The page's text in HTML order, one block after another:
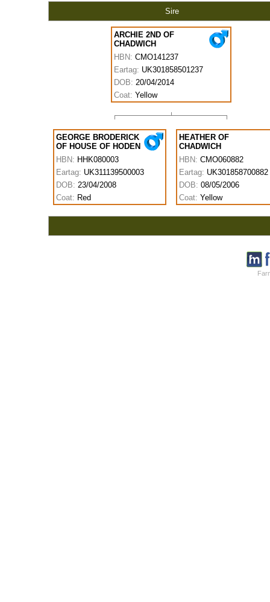
Sire
ARCHIE 2ND OF
CHADWICH
HBN: CMO141237
Eartag: UK301858501237
DOB: 20/04/2014
Coat: Yellow
GEORGE BRODERICK
OF HOUSE OF HODEN
HBN: HHK080003
Eartag: UK311139500003
DOB: 23/04/2008
Coat: Red
HEATHER OF
CHADWICH
HBN: CMO060882
Eartag: UK301858700882
DOB: 08/05/2006
Coat: Yellow